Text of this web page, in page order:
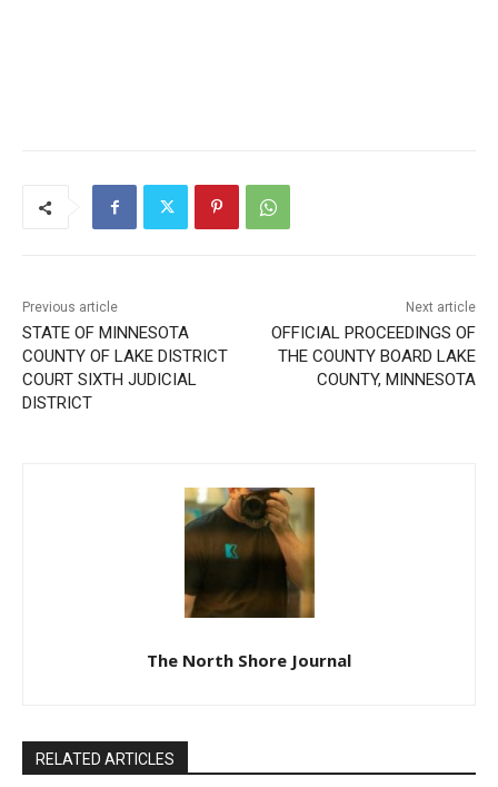
Previous article
STATE OF MINNESOTA
COUNTY OF LAKE DISTRICT
COURT SIXTH JUDICIAL
DISTRICT
Next article
OFFICIAL PROCEEDINGS OF
THE COUNTY BOARD LAKE
COUNTY, MINNESOTA
The North Shore Journal
RELATED ARTICLES